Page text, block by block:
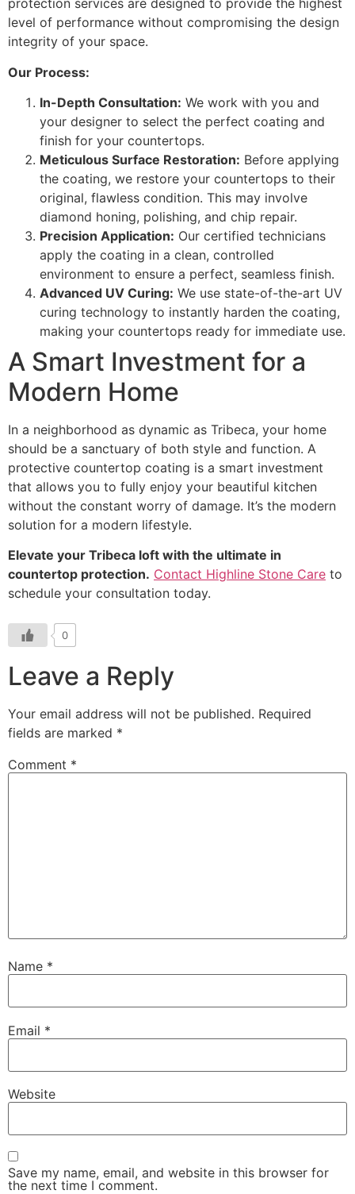
protection services are designed to provide the highest
level of performance without compromising the design
integrity of your space.
Our Process:
In-Depth Consultation: We work with you and
your designer to select the perfect coating and
finish for your countertops.
Meticulous Surface Restoration: Before applying
the coating, we restore your countertops to their
original, flawless condition. This may involve
diamond honing, polishing, and chip repair.
Precision Application: Our certified technicians
apply the coating in a clean, controlled
environment to ensure a perfect, seamless finish.
Advanced UV Curing: We use state-of-the-art UV
curing technology to instantly harden the coating,
making your countertops ready for immediate use.
A Smart Investment for a
Modern Home
In a neighborhood as dynamic as Tribeca, your home
should be a sanctuary of both style and function. A
protective countertop coating is a smart investment
that allows you to fully enjoy your beautiful kitchen
without the constant worry of damage. It’s the modern
solution for a modern lifestyle.
Elevate your Tribeca loft with the ultimate in
countertop protection. Contact Highline Stone Care to
schedule your consultation today.
0
Leave a Reply
Your email address will not be published. Required
fields are marked *
Comment *
Name *
Email *
Website
Save my name, email, and website in this browser for
the next time I comment.